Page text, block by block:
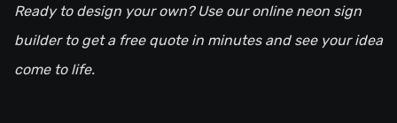
Ready to design your own? Use our online neon sign
builder to get a free quote in minutes and see your idea
come to life.